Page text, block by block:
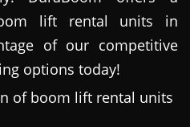
lift rental units in
of our competitive
options today!
of boom lift rental units